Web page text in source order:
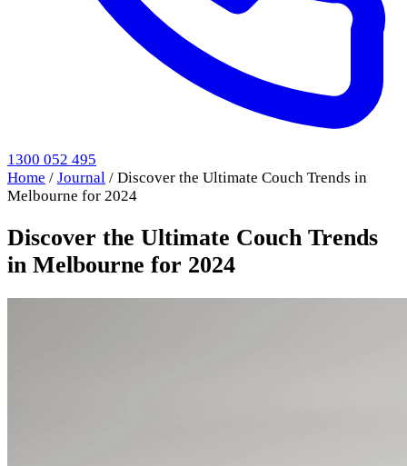
1300 052 495
Home / Journal / Discover the Ultimate Couch Trends in
Melbourne for 2024
Discover the Ultimate Couch Trends
in Melbourne for 2024